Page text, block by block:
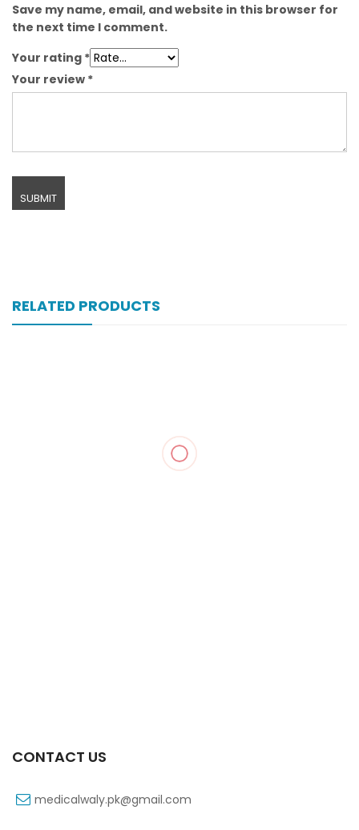
Save my name, email, and website in this browser for
the next time I comment.
Your rating *
Your review *
RELATED PRODUCTS
CONTACT US
medicalwaly.pk@gmail.com